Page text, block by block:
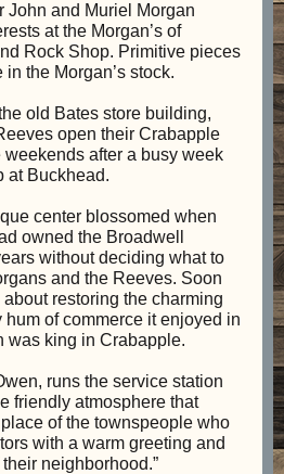
John and Muriel Morgan
at the Morgan’s of
Rock Shop. Primitive pieces
the Morgan’s stock.
old Bates store building,
open their Crabapple
after a busy week
at Buckhead.
center blossomed when
owned the Broadwell
without deciding what to
and the Reeves. Soon
restoring the charming
hum of commerce it enjoyed in
was king in Crabapple.
runs the service station
friendly atmosphere that
of the townspeople who
with a warm greeting and
neighborhood.”